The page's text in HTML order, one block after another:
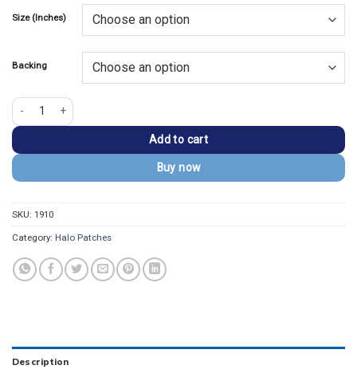
was:
$13.99.
is:
$9.99.
Size (Inches)
Backing
The Halo Effect Official Logo Patch quantity
Add to cart
Buy now
SKU: 1910
Category: Halo Patches
Description